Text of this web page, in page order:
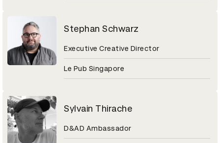
Stephan Schwarz
Executive Creative Director
Le Pub Singapore
Sylvain Thirache
D&AD Ambassador